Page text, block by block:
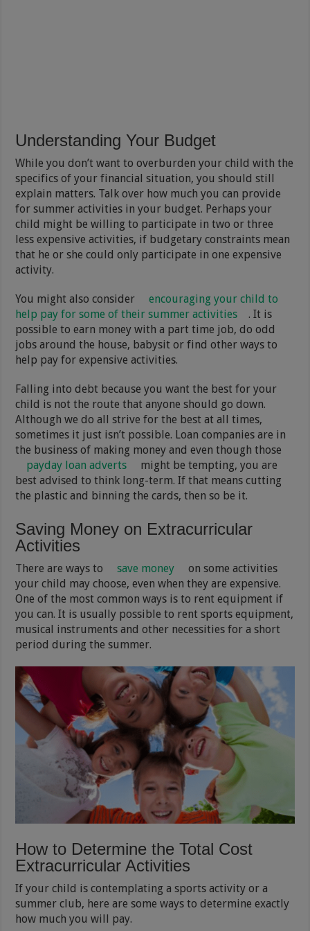
Understanding Your Budget
While you don’t want to overburden your child with the
specifics of your financial situation, you should still
explain matters. Talk over how much you can provide
for summer activities in your budget. Perhaps your
child might be willing to participate in two or three
less expensive activities, if budgetary constraints mean
that he or she could only participate in one expensive
activity.
You might also consider
encouraging your child to
help pay for some of their summer activities
. It is
possible to earn money with a part time job, do odd
jobs around the house, babysit or find other ways to
help pay for expensive activities.
Falling into debt because you want the best for your
child is not the route that anyone should go down.
Although we do all strive for the best at all times,
sometimes it just isn’t possible. Loan companies are in
the business of making money and even though those
payday loan adverts
might be tempting, you are
best advised to think long-term. If that means cutting
the plastic and binning the cards, then so be it.
Saving Money on Extracurricular
Activities
There are ways to save money
on some activities
your child may choose, even when they are expensive.
One of the most common ways is to rent equipment if
you can. It is usually possible to rent sports equipment,
musical instruments and other necessities for a short
period during the summer.
How to Determine the Total Cost
Extracurricular Activities
If your child is contemplating a sports activity or a
summer club, here are some ways to determine exactly
how much you will pay.